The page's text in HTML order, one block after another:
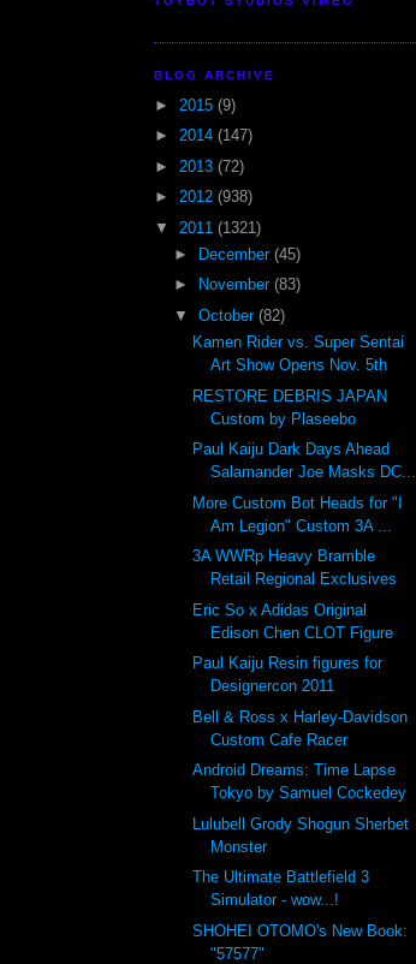
BLOG ARCHIVE
► 2015 (9)
► 2014 (147)
► 2013 (72)
► 2012 (938)
▼ 2011 (1321)
►
December (45)
►
November (83)
▼ October (82)
Kamen Rider vs. Super Sentai
Art Show Opens Nov. 5th
RESTORE DEBRIS JAPAN
Custom by Plaseebo
Paul Kaiju Dark Days Ahead
Salamander Joe Masks DC...
More Custom Bot Heads for "I
Am Legion" Custom 3A ...
3A WWRp Heavy Bramble
Retail Regional Exclusives
Eric So x Adidas Original
Edison Chen CLOT Figure
Paul Kaiju Resin figures for
Designercon 2011
Bell & Ross x Harley-Davidson
Custom Cafe Racer
Android Dreams: Time Lapse
Tokyo by Samuel Cockedey
Lulubell Grody Shogun Sherbet
Monster
The Ultimate Battlefield 3
Simulator - wow...!
SHOHEI OTOMO's New Book:
"57577"